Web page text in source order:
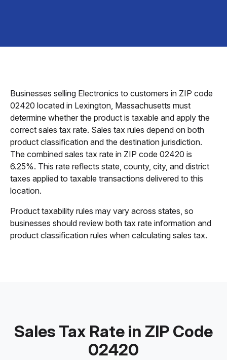
Businesses selling Electronics to customers in ZIP code
02420 located in Lexington, Massachusetts must
determine whether the product is taxable and apply the
correct sales tax rate. Sales tax rules depend on both
product classification and the destination jurisdiction.
The combined sales tax rate in ZIP code 02420 is
6.25%. This rate reflects state, county, city, and district
taxes applied to taxable transactions delivered to this
location.
Product taxability rules may vary across states, so
businesses should review both tax rate information and
product classification rules when calculating sales tax.
Sales Tax Rate in ZIP Code
02420